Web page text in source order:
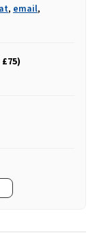
, email,